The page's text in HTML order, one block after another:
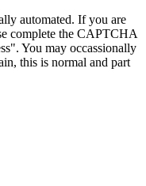
automated. If you are
complete the CAPTCHA
You may occassionally
this is normal and part